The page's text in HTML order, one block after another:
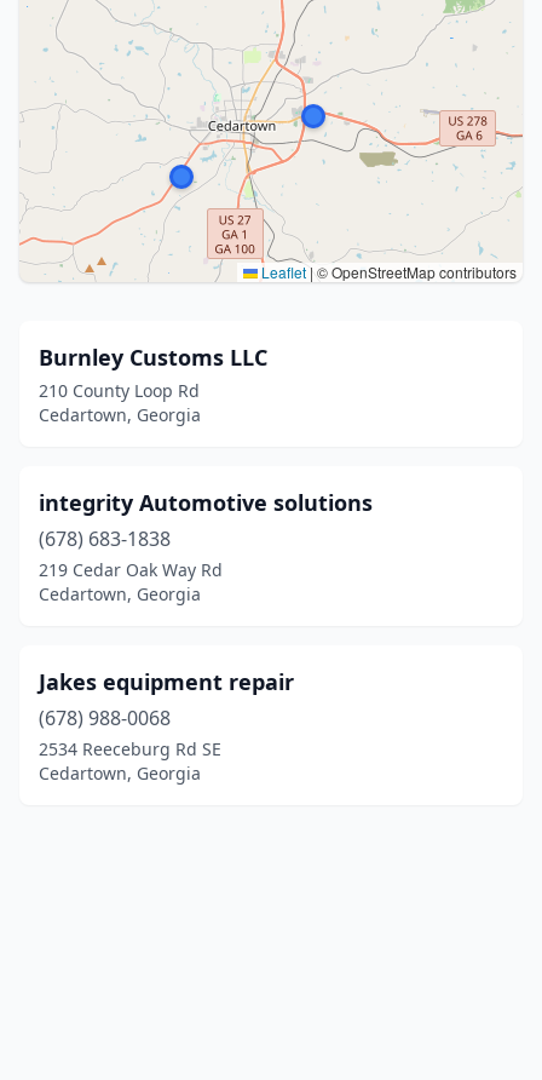
Leaflet | © OpenStreetMap contributors
Burnley Customs LLC
210 County Loop Rd
Cedartown, Georgia
integrity Automotive solutions
(678) 683-1838
219 Cedar Oak Way Rd
Cedartown, Georgia
Jakes equipment repair
(678) 988-0068
2534 Reeceburg Rd SE
Cedartown, Georgia